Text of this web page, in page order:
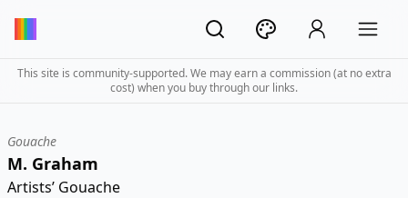
This site is community-supported. We may earn a commission (at no extra
cost) when you buy through our links.
Gouache
M. Graham
Artists’ Gouache